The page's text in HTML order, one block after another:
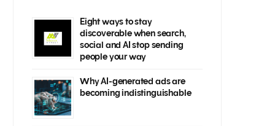
Eight ways to stay
discoverable when search,
social and AI stop sending
people your way
Why AI-generated ads are
becoming indistinguishable